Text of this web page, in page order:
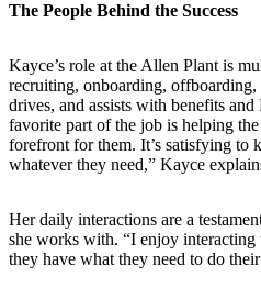
The People Behind the Success
Kayce’s role at the Allen Plant is
recruiting, onboarding,
drives, and assists with benefits
favorite part of the job is helping the
forefront for them. It’s satisfying to
whatever they need,” Kayce
Her daily interactions are a
she works with. “I enjoy interacting
they have what they need to do